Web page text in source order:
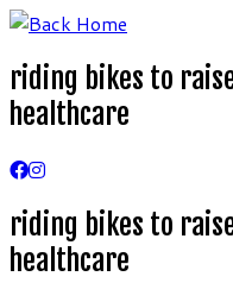
Skip
content
riding bikes to
healthcare
riding bikes to
healthcare